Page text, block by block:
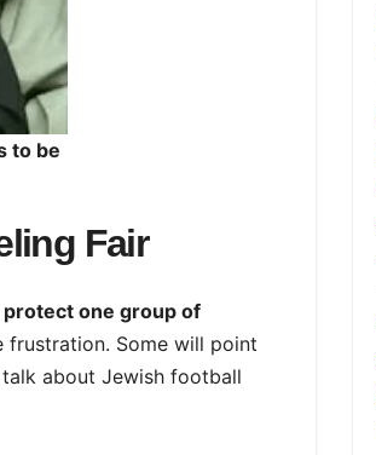
to be
Fair
one group of
frustration. Some will point
about Jewish football